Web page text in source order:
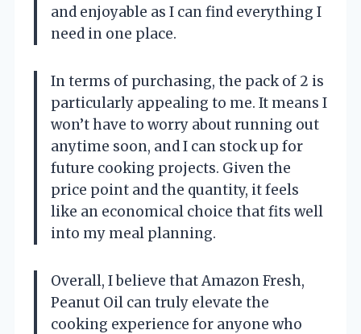
and enjoyable as I can find everything I
need in one place.
In terms of purchasing, the pack of 2 is
particularly appealing to me. It means I
won’t have to worry about running out
anytime soon, and I can stock up for
future cooking projects. Given the
price point and the quantity, it feels
like an economical choice that fits well
into my meal planning.
Overall, I believe that Amazon Fresh,
Peanut Oil can truly elevate the
cooking experience for anyone who